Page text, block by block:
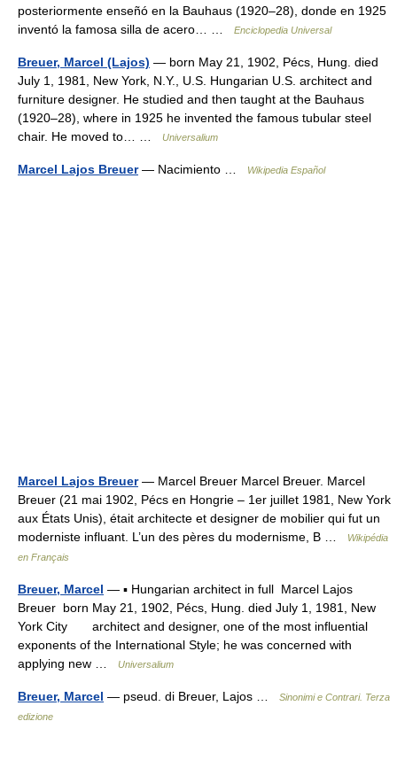
posteriormente enseñó en la Bauhaus (1920–28), donde en 1925
inventó la famosa silla de acero… …
Enciclopedia Universal
Breuer, Marcel (Lajos) — born May 21, 1902, Pécs, Hung. died
July 1, 1981, New York, N.Y., U.S. Hungarian U.S. architect and
furniture designer. He studied and then taught at the Bauhaus
(1920–28), where in 1925 he invented the famous tubular steel
chair. He moved to… …
Universalium
Marcel Lajos Breuer— Nacimiento … Wikipedia Español
Marcel Lajos Breuer— Marcel Breuer Marcel Breuer. Marcel
Breuer (21 mai 1902, Pécs en Hongrie – 1er juillet 1981, New York
aux États Unis), était architecte et designer de mobilier qui fut un
moderniste influant. L’un des pères du modernisme, B …
Wikipédia
en Français
Breuer, Marcel — ▪ Hungarian architect in full Marcel Lajos
Breuer born May 21, 1902, Pécs, Hung. died July 1, 1981, New
York City architect and designer, one of the most influential
exponents of the International Style; he was concerned with
applying new …
Universalium
Breuer, Marcel — pseud. di Breuer, Lajos …
Sinonimi e Contrari. Terza
edizione